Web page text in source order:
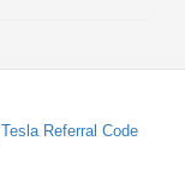
Tesla Referral Code